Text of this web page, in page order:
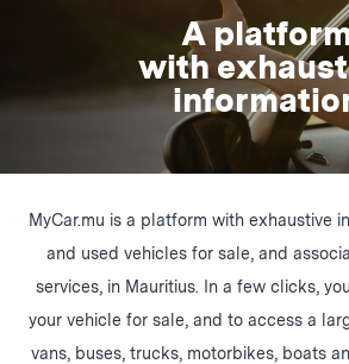
A
with
MyCar.mu is a platform with exhaustive
and used vehicles for sale, and
services, in Mauritius. In a few clicks,
your vehicle for sale, and to access a
vans, buses, trucks, motorbikes, boats